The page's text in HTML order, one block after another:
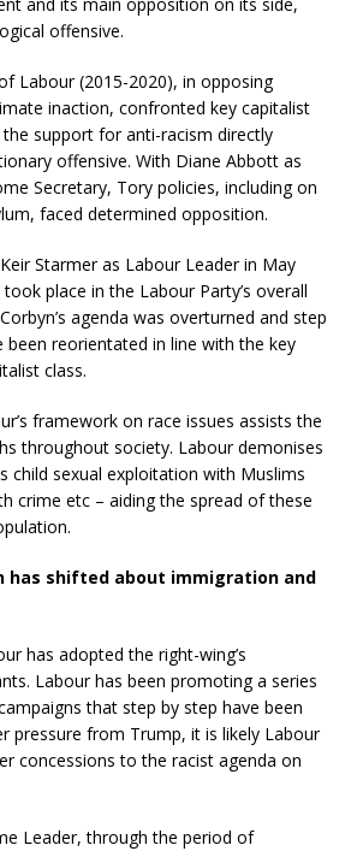
offensive.
Labour (2015-2020), in opposing
inaction, confronted key capitalist
the support for anti-racism directly
offensive. With Diane Abbott as
Secretary, Tory policies, including on
faced determined opposition.
Starmer as Labour Leader in May
place in the Labour Party’s overall
agenda was overturned and step
been reorientated in line with the key
class.
framework on race issues assists the
throughout society. Labour demonises
child sexual exploitation with Muslims
crime etc – aiding the spread of these
has shifted about immigration and
has adopted the right-wing’s
Labour has been promoting a series
that step by step have been
pressure from Trump, it is likely Labour
concessions to the racist agenda on
Leader, through the period of